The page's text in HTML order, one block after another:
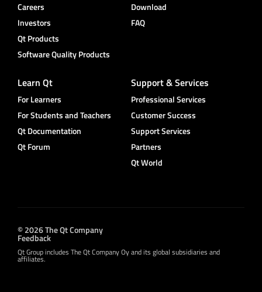
Careers
Investors
Qt Products
Software Quality Products
Download
FAQ
Learn Qt
For Learners
For Students and Teachers
Qt Documentation
Qt Forum
Support & Services
Professional Services
Customer Success
Support Services
Partners
Qt World
© 2026 The Qt Company
Feedback
Qt Group includes The Qt Company Oy and its global subsidiaries and
affiliates.